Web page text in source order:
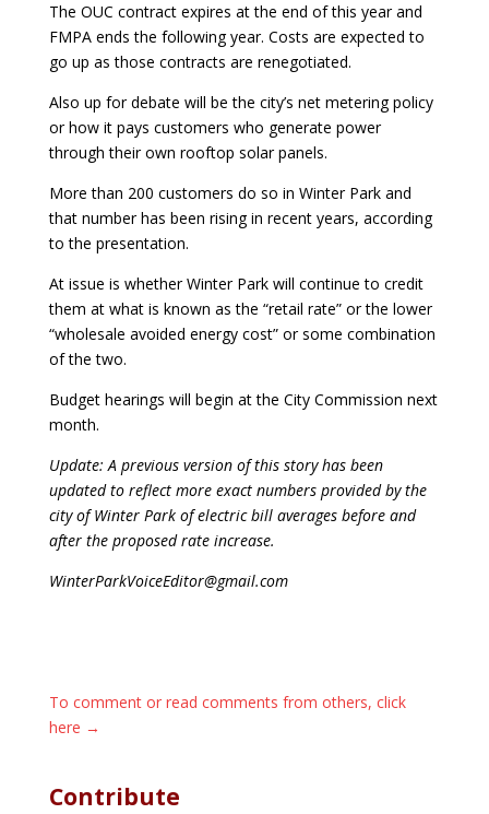
The OUC contract expires at the end of this year and
FMPA ends the following year. Costs are expected to
go up as those contracts are renegotiated.
Also up for debate will be the city’s net metering policy
or how it pays customers who generate power
through their own rooftop solar panels.
More than 200 customers do so in Winter Park and
that number has been rising in recent years, according
to the presentation.
At issue is whether Winter Park will continue to credit
them at what is known as the “retail rate” or the lower
“wholesale avoided energy cost” or some combination
of the two.
Budget hearings will begin at the City Commission next
month.
Update: A previous version of this story has been
updated to reflect more exact numbers provided by the
city of Winter Park of electric bill averages before and
after the proposed rate increase.
WinterParkVoiceEditor@gmail.com
To comment or read comments from others, click
here →
Contribute